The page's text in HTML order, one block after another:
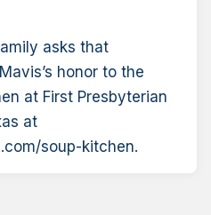
asks that
honor to the
at First Presbyterian
at
soup-kitchen.